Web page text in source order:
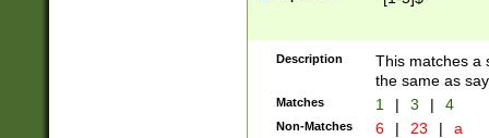
Description
This matches a
the same as
Matches 1 | 3 | 4
Non-Matches 6 | 23 | a